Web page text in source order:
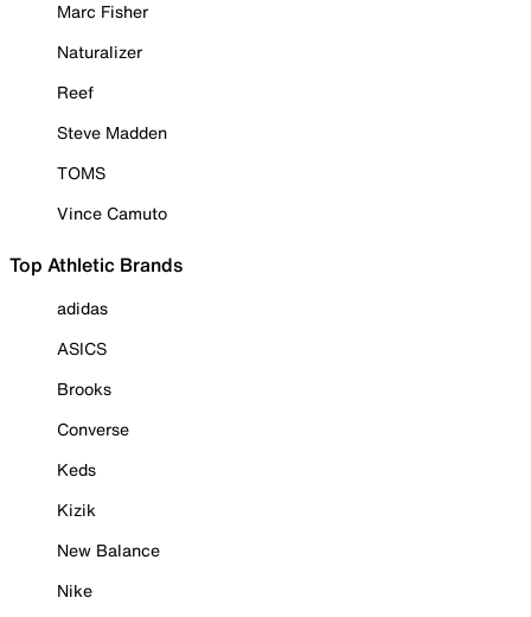
Marc Fisher
Naturalizer
Reef
Steve Madden
TOMS
Vince Camuto
Top Athletic Brands
adidas
ASICS
Brooks
Converse
Keds
Kizik
New Balance
Nike